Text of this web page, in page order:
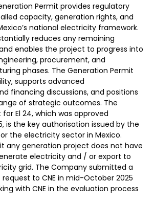
Permit provides regulatory
capacity, generation rights, and
national electricity framework.
reduces any remaining
enables the project to progress into
procurement, and
phases. The Generation Permit
supports advanced
financing discussions, and positions
of strategic outcomes. The
El 24, which was approved
is the key authorisation issued by the
the electricity sector in Mexico.
any generation project does not have
electricity and / or export to
grid. The Company submitted a
to CNE in mid-October 2025
with CNE in the evaluation process